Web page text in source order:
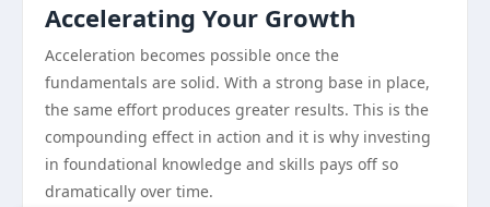
Accelerating Your Growth
Acceleration becomes possible once the
fundamentals are solid. With a strong base in place,
the same effort produces greater results. This is the
compounding effect in action and it is why investing
in foundational knowledge and skills pays off so
dramatically over time.